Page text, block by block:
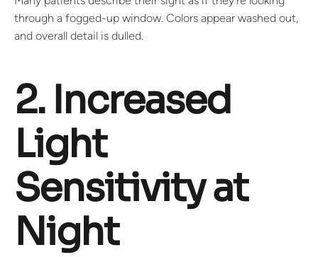
through a fogged-up window. Colors appear washed out,
and overall detail is dulled.
2. Increased
Light
Sensitivity at
Night